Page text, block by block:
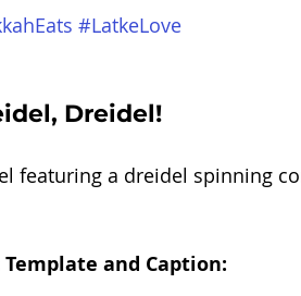
#LatkeLove
Dreidel!
featuring a dreidel spinning
and Caption: